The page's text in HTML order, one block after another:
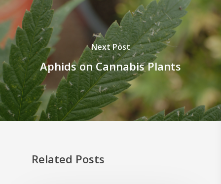
Next Post
Aphids on Cannabis Plants
Related Posts